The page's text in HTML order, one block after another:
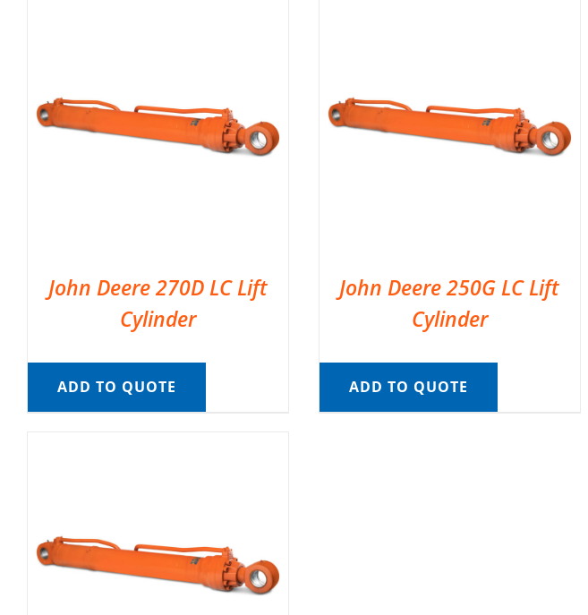
John Deere 270D LC Lift
Cylinder
ADD TO QUOTE
John Deere 250G LC Lift
Cylinder
ADD TO QUOTE